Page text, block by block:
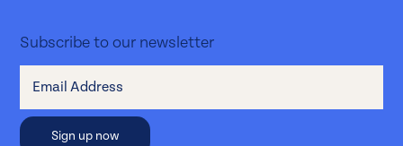
Subscribe to our newsletter